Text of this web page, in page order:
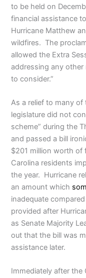
to be held on
financial assistance
Hurricane Matthew
wildfires. The
allowed the Extra
addressing any other
to consider.”
As a relief to many
legislature did not
scheme” during the
and passed a bill
$201 million worth of
Carolina residents
the year. Hurricane
an amount which
inadequate
provided after
as Senate Majority
out that the bill was
assistance later.
Immediately after the